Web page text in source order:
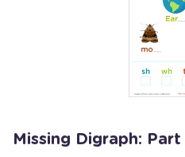
Missing Digraph: